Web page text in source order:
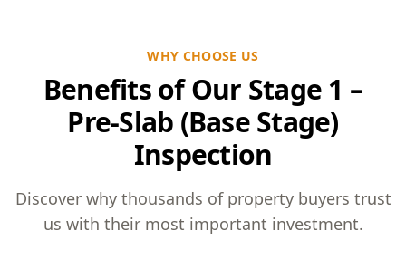
WHY CHOOSE US
Benefits of Our Stage 1 –
Pre-Slab (Base Stage)
Inspection
Discover why thousands of property buyers trust
us with their most important investment.